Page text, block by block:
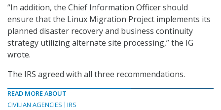
“In addition, the Chief Information Officer should
ensure that the Linux Migration Project implements its
planned disaster recovery and business continuity
strategy utilizing alternate site processing,” the IG
wrote.
The IRS agreed with all three recommendations.
READ MORE ABOUT
CIVILIAN AGENCIES
IRS